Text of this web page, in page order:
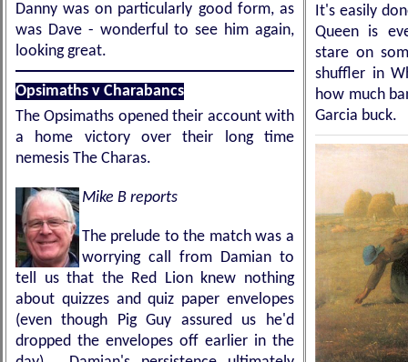
Danny was on particularly good form, as
was Dave - wonderful to see him again,
looking great.
Opsimaths v Charabancs
The Opsimaths opened their account with
a home victory over their long time
nemesis The Charas.
Mike B reports
The prelude to the match was a
worrying call from Damian to
tell us that the Red Lion knew nothing
about quizzes and quiz paper envelopes
(even though Pig Guy assured us he'd
dropped the envelopes off earlier in the
It's easily
Queen is
stare on
shuffler in
how much
Garcia buck.